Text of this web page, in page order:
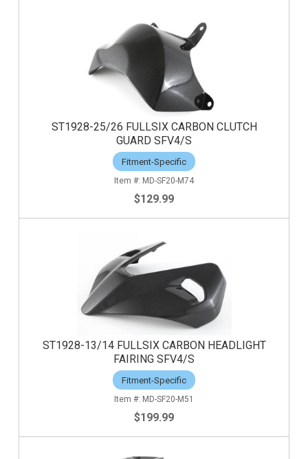
ST1928-25/26 FULLSIX CARBON CLUTCH
GUARD SFV4/S
Fitment-Specific
MD-SF20-M74
$129.99
ST1928-13/14 FULLSIX CARBON HEADLIGHT
FAIRING SFV4/S
Fitment-Specific
MD-SF20-M51
$199.99